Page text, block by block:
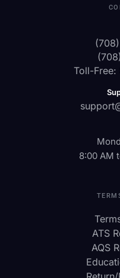
Toll-
8:00 AM
ATS
AQS